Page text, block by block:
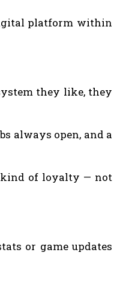
platform within
they like, they
always open, and a
kind of loyalty — not
or game updates